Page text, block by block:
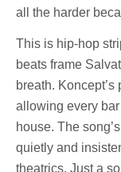
all the harder
This is hip-hop
beats frame
breath.
allowing every
house. The
quietly and
theatrics. Just a